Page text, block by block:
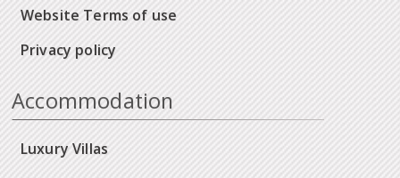
Website Terms of use
Privacy policy
Accommodation
Luxury Villas